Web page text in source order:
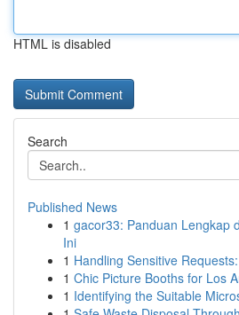
HTML is disabled
Search
Published News
1 gacor33: Panduan Lengkap
Ini
1 Handling Sensitive
1 Chic Picture Booths for Los
1 Identifying the Suitable